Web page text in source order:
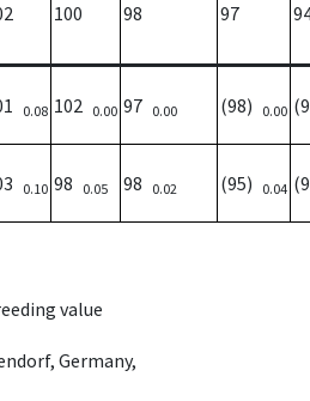
100 98 97
0.08 102 0.00 97 0.00 (98) 0.00
0.10 98 0.05 98 0.02 (95) 0.04
value
Germany,